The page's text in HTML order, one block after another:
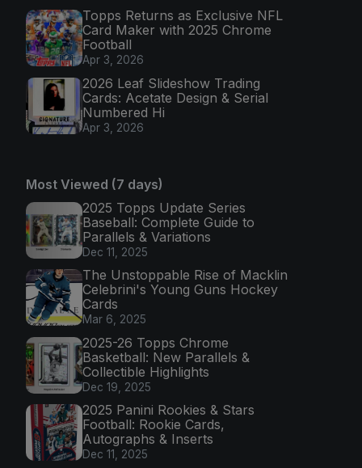
Topps Returns as Exclusive NFL
Card Maker with 2025 Chrome
Football
Apr 3, 2026
2026 Leaf Slideshow Trading
Cards: Acetate Design & Serial
Numbered Hi
Apr 3, 2026
Most Viewed (7 days)
2025 Topps Update Series
Baseball: Complete Guide to
Parallels & Variations
Dec 11, 2025
The Unstoppable Rise of Macklin
Celebrini's Young Guns Hockey
Cards
Mar 6, 2025
2025-26 Topps Chrome
Basketball: New Parallels &
Collectible Highlights
Dec 19, 2025
2025 Panini Rookies & Stars
Football: Rookie Cards,
Autographs & Inserts
Dec 11, 2025